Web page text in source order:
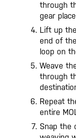
through
gear
Lift up
end of
loop on
Weave
through
Repeat
entire
Snap the